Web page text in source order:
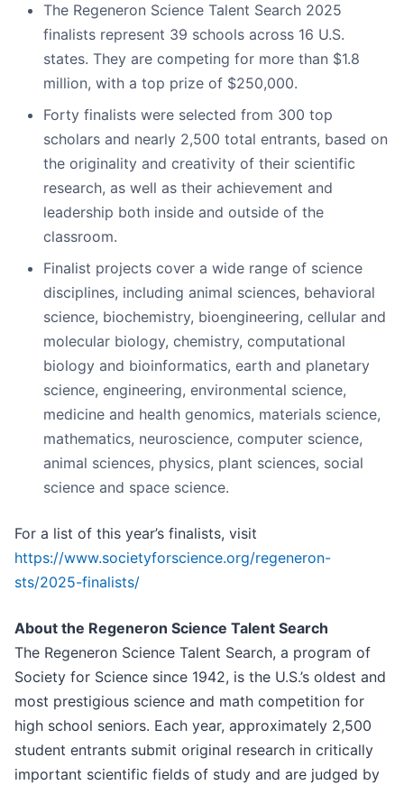
The Regeneron Science Talent Search 2025
finalists represent 39 schools across 16 U.S.
states. They are competing for more than $1.8
million, with a top prize of $250,000.
Forty finalists were selected from 300 top
scholars and nearly 2,500 total entrants, based on
the originality and creativity of their scientific
research, as well as their achievement and
leadership both inside and outside of the
classroom.
Finalist projects cover a wide range of science
disciplines, including animal sciences, behavioral
science, biochemistry, bioengineering, cellular and
molecular biology, chemistry, computational
biology and bioinformatics, earth and planetary
science, engineering, environmental science,
medicine and health genomics, materials science,
mathematics, neuroscience, computer science,
animal sciences, physics, plant sciences, social
science and space science.
For a list of this year’s finalists, visit
https://www.societyforscience.org/regeneron-
sts/2025-finalists/
About the Regeneron Science Talent Search
The Regeneron Science Talent Search, a program of
Society for Science since 1942, is the U.S.’s oldest and
most prestigious science and math competition for
high school seniors. Each year, approximately 2,500
student entrants submit original research in critically
important scientific fields of study and are judged by